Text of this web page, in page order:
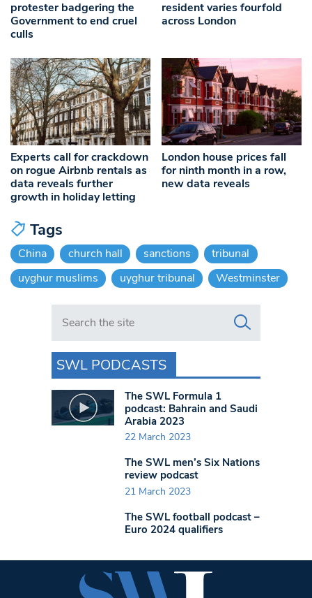
protester badgering the
Government to end cruel
culls
resident varies fourfold
across London
Experts call for crackdown
on rogue Airbnb rentals as
data reveals further
growth in holiday letting
London house prices fall
for ninth month in a row,
new data reveals
Tags
China church hall sanctions
tribunal
uyghur muslims
uyghur tribunal Westminster
Search in https://www.swlondoner.co.uk/
SWL PODCASTS
The SWL Formula 1
podcast: Bahrain and Saudi
Arabia 2023
22 March 2023
The SWL men’s Six Nations
review podcast
21 March 2023
The SWL football podcast –
Euro 2024 qualifiers